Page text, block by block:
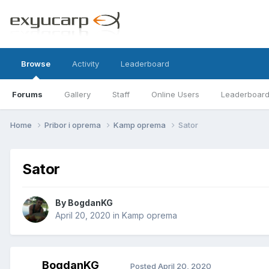
Browse
Forums Gallery Staff Online Users Leaderboard
Activity Leaderboard
Home Pribor i oprema Kamp oprema Sator
Sator
By BogdanKG
April 20, 2020 in Kamp oprema
BogdanKG Posted April 20, 2020